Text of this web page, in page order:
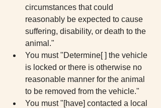
circumstances that could
reasonably be expected to cause
suffering, disability, or death to the
animal."
You must "Determine[ ] the vehicle
is locked or there is otherwise no
reasonable manner for the animal
to be removed from the vehicle."
You must "[have] contacted a local